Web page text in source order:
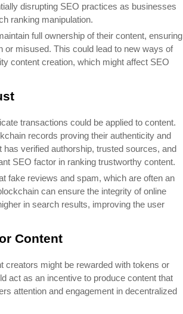
disrupting SEO practices as businesses
ranking manipulation.
full ownership of their content, ensuring
or misused. This could lead to new ways of
content creation, which might affect SEO
transactions could be applied to content.
records proving their authenticity and
verified authorship, trusted sources, and
SEO factor in ranking trustworthy content.
fake reviews and spam, which are often an
can ensure the integrity of online
in search results, improving the user
Content
might be rewarded with tokens or
act as an incentive to produce content that
attention and engagement in decentralized